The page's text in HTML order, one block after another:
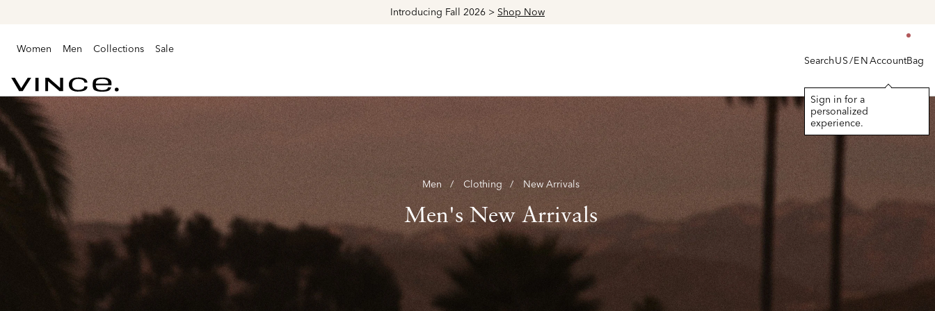
Explore The Latest Arrivals > ShopWomen's
Women Men Collections Sale
Vince
SearchUS/ENAccount
Sign in for a
personalized
experience.
Bag
Men Clothing New Arrivals
Men's New Arrivals